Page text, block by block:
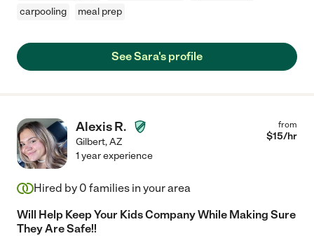
carpooling
meal prep
See Sara's profile
Alexis R.
Gilbert,AZ
from
$15/hr
1 year experience
Hired by 0 families in your area
Will Help Keep Your Kids Company While Making Sure
They Are Safe!!